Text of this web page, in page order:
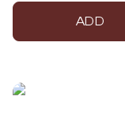
ADD